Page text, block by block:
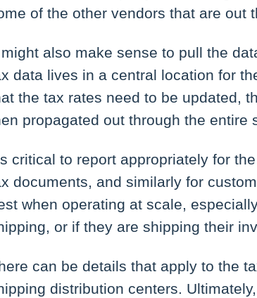
of the other vendors that are out
also make sense to pull the
data lives in a central location for
the tax rates need to be updated,
propagated out through the entire
critical to report appropriately for
documents, and similarly for
when operating at scale,
or if they are shipping their
can be details that apply to the
distribution centers.